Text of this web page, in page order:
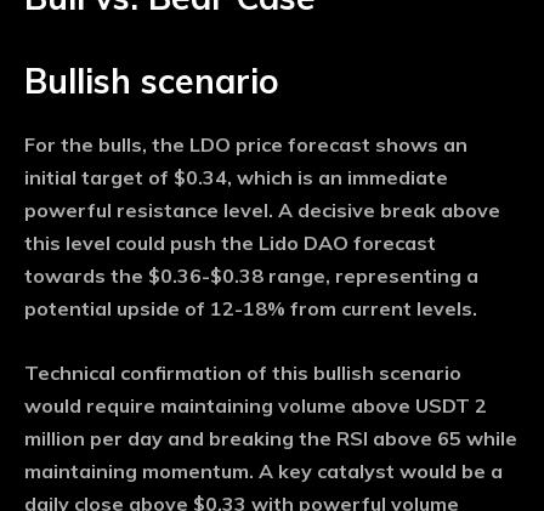
Bullish scenario
For the bulls, the LDO price forecast shows an
initial target of $0.34, which is an immediate
powerful resistance level. A decisive break above
this level could push the Lido DAO forecast
towards the $0.36-$0.38 range, representing a
potential upside of 12-18% from current levels.
Technical confirmation of this bullish scenario
would require maintaining volume above USDT 2
million per day and breaking the RSI above 65 while
maintaining momentum. A key catalyst would be a
daily close above $0.33 with powerful volume